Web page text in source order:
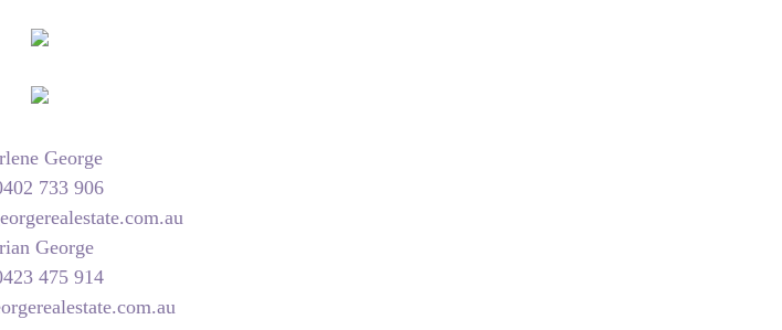
George
733 906
George
475 914